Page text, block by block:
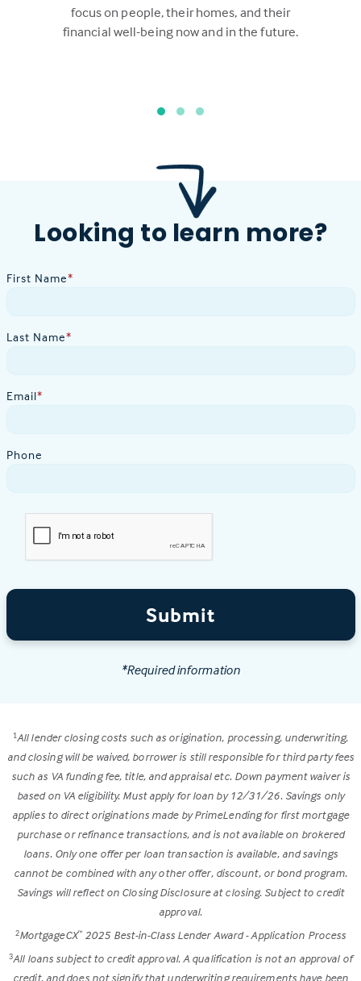
focus on people, their homes, and their
financial well-being now and in the future.
Looking to learn more?
First Name*
Last Name*
Email*
Phone
Submit
*Required information
1 All lender closing costs such as origination, processing, underwriting,
and closing will be waived, borrower is still responsible for third party fees
such as VA funding fee, title, and appraisal etc. Down payment waiver is
based on VA eligibility. Must apply for loan by 12/31/26. Savings only
applies to direct originations made by PrimeLending for first mortgage
purchase or refinance transactions, and is not available on brokered
loans. Only one offer per loan transaction is available, and savings
cannot be combined with any other offer, discount, or bond program.
Savings will reflect on Closing Disclosure at closing. Subject to credit
approval.
2MortgageCX™2025 Best-in-Class Lender Award - Application Process
3All loans subject to credit approval. A qualification is not an approval of
credit, and does not signify that underwriting requirements have been